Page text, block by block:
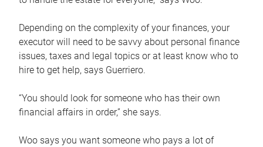
Depending on the complexity of your finances, your
executor will need to be savvy about personal finance
issues, taxes and legal topics or at least know who to
hire to get help, says Guerriero.
“You should look for someone who has their own
financial affairs in order,” she says.
Woo says you want someone who pays a lot of